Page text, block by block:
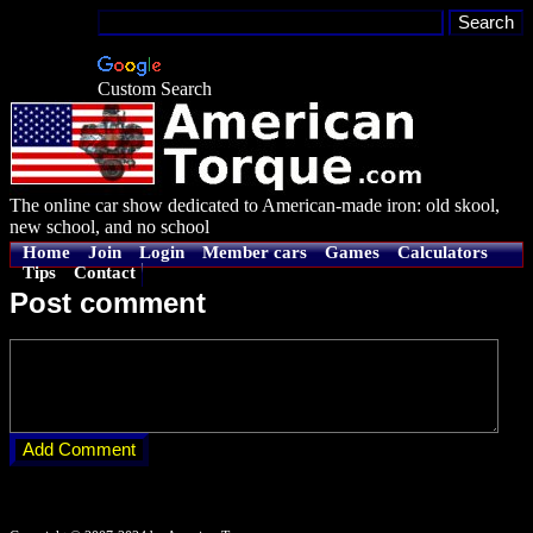
Custom Search
The online car show dedicated to American-made iron: old skool,
new school, and no school
Home Join Login Member cars Games
Calculators
Tips
Contact
Post comment